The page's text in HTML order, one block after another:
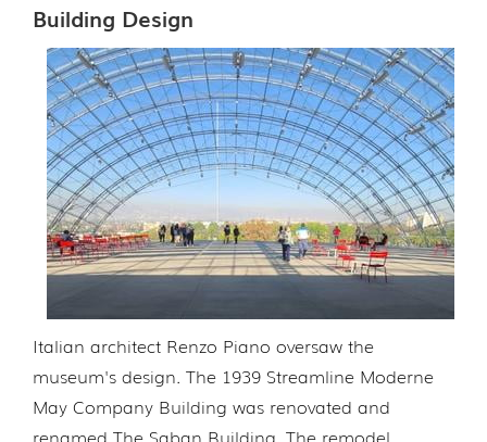
Building Design
Italian architect Renzo Piano oversaw the
museum's design. The 1939 Streamline Moderne
May Company Building was renovated and
renamed The Saban Building. The remodel